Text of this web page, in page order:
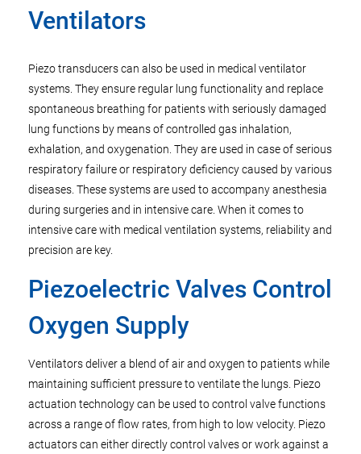
Ventilators
Piezo transducers can also be used in medical ventilator
systems. They ensure regular lung functionality and replace
spontaneous breathing for patients with seriously damaged
lung functions by means of controlled gas inhalation,
exhalation, and oxygenation. They are used in case of serious
respiratory failure or respiratory deficiency caused by various
diseases. These systems are used to accompany anesthesia
during surgeries and in intensive care. When it comes to
intensive care with medical ventilation systems, reliability and
precision are key.
Piezoelectric Valves Control
Oxygen Supply
Ventilators deliver a blend of air and oxygen to patients while
maintaining sufficient pressure to ventilate the lungs. Piezo
actuation technology can be used to control valve functions
across a range of flow rates, from high to low velocity. Piezo
actuators can either directly control valves or work against a